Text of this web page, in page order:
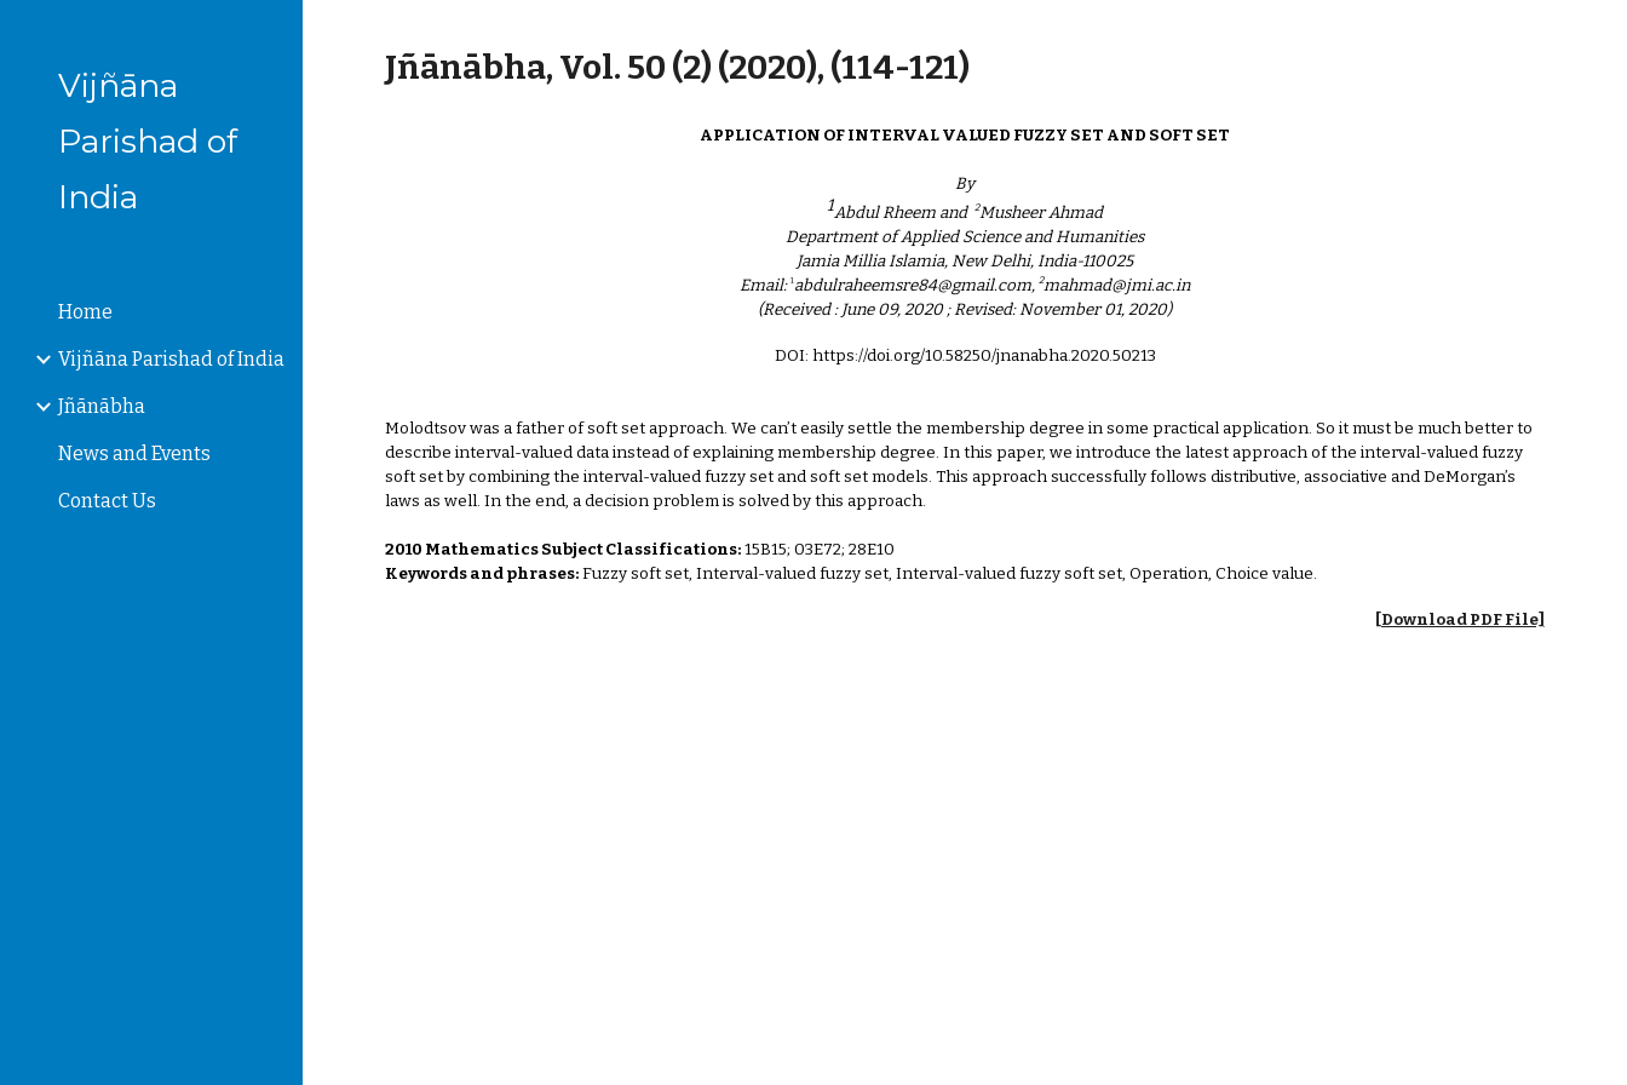
Skip to main content Skip to navigation
Vijñāna
Parishad of
India
Home
Vijñāna Parishad of India
Jñānābha
News and Events
Contact Us
Jñānābha‎, Vol. 50 (2) (2020), (114-121)
APPLICATION OF INTERVAL VALUED FUZZY SET AND SOFT SET
By
1Abdul Rheem and 2Musheer Ahmad
Department of Applied Science and Humanities
Jamia Millia Islamia, New Delhi, India-110025
Email: 1abdulraheemsre84@gmail.com, 2mahmad@jmi.ac.in
(Received : June 09, 2020 ; Revised: November 01, 2020)
DOI: https://doi.org/10.58250/jnanabha.2020.50213
Molodtsov was a father of soft set approach. We can’t easily settle the membership degree in some practical application. So it must be much better to
describe interval-valued data instead of explaining membership degree. In this paper, we introduce the latest approach of the interval-valued fuzzy
soft set by combining the interval-valued fuzzy set and soft set models. This approach successfully follows distributive, associative and DeMorgan’s
laws as well. In the end, a decision problem is solved by this approach.
2010 Mathematics Subject Classifications:15B15; 03E72; 28E10
Keywords and phrases:Fuzzy soft set, Interval-valued fuzzy set, Interval-valued fuzzy soft set, Operation, Choice value.
[Download PDF File]